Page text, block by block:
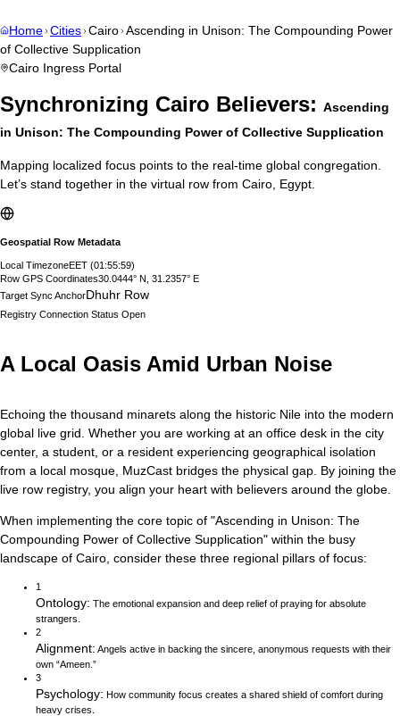
Home Cities Cairo Ascending in Unison: The Compounding Power
of Collective Supplication
Cairo Ingress Portal
Synchronizing Cairo Believers: Ascending
in Unison: The Compounding Power of Collective Supplication
Mapping localized focus points to the real-time global congregation.
Let’s stand together in the virtual row from Cairo Egypt
Geospatial Row Metadata
Local TimezoneEET (01:56:00)
Row GPS Coordinates30.0444° N, 31.2357° E
Target Sync AnchorDhuhr Row
Registry Connection Status Open
A Local Oasis Amid Urban Noise
Echoing the thousand minarets along the historic Nile into the modern
global live grid. Whether you are working at an office desk in the city
center, a student, or a resident experiencing geographical isolation
from a local mosque, MuzCast bridges the physical gap. By joining the
live row registry, you align your heart with believers around the globe.
When implementing the core topic of "Ascending in Unison: The
Compounding Power of Collective Supplication" within the busy
landscape of Cairo , consider these three regional pillars of focus:
1
Ontology: The emotional expansion and deep relief of praying for absolute
strangers.
2
Alignment: Angels active in backing the sincere, anonymous requests with their
own “Ameen.”
3
Psychology: How community focus creates a shared shield of comfort during
heavy crises.